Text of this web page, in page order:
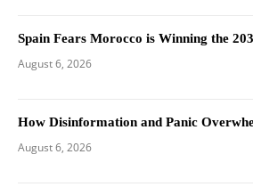
Spain Fears Morocco is Winning the
August 6, 2026
How Disinformation and Panic
August 6, 2026